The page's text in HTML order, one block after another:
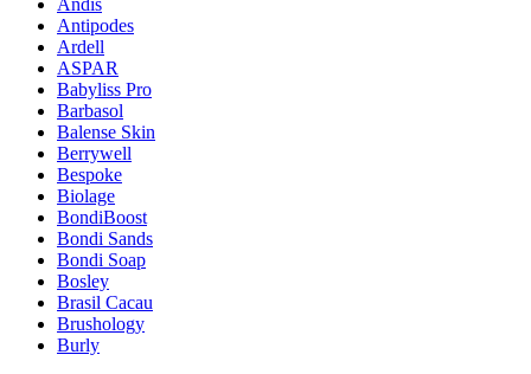
Andis
Antipodes
Ardell
ASPAR
Babyliss Pro
Barbasol
Balense Skin
Berrywell
Bespoke
Biolage
BondiBoost
Bondi Sands
Bondi Soap
Bosley
Brasil Cacau
Brushology
Burly